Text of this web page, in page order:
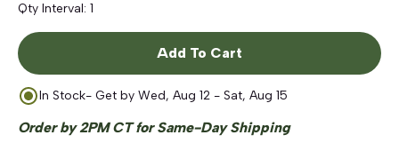
Qty Interval: 1
Add To Cart
In Stock- Get by Wed, Aug 12 - Sat, Aug 15
Order by 2PM CT for Same-Day Shipping